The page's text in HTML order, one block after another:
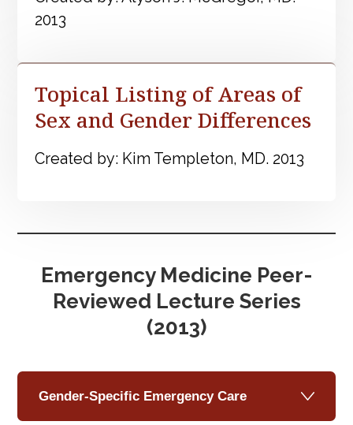
2013
Topical Listing of Areas of
Sex and Gender Differences
Created by: Kim Templeton, MD. 2013
Emergency Medicine Peer-
Reviewed Lecture Series
(2013)
Gender-Specific Emergency Care